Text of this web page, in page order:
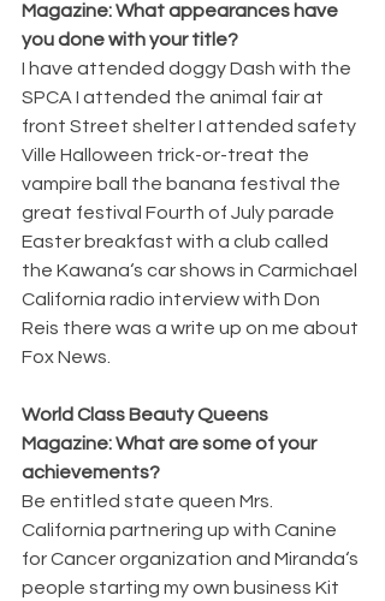
Magazine: What appearances have
you done with your title?
I have attended doggy Dash with the
SPCA I attended the animal fair at
front Street shelter I attended safety
Ville Halloween trick-or-treat the
vampire ball the banana festival the
great festival Fourth of July parade
Easter breakfast with a club called
the Kawana‘s car shows in Carmichael
California radio interview with Don
Reis there was a write up on me about
Fox News.
World Class Beauty Queens
Magazine: What are some of your
achievements?
Be entitled state queen Mrs.
California partnering up with Canine
for Cancer organization and Miranda‘s
people starting my own business Kit